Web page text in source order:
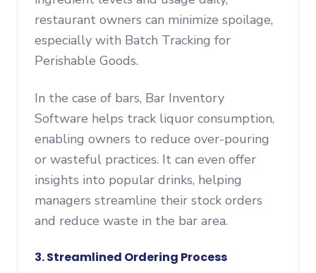
restaurant owners can minimize spoilage,
especially with Batch Tracking for
Perishable Goods.
In the case of bars, Bar Inventory
Software helps track liquor consumption,
enabling owners to reduce over-pouring
or wasteful practices. It can even offer
insights into popular drinks, helping
managers streamline their stock orders
and reduce waste in the bar area.
3. Streamlined Ordering Process